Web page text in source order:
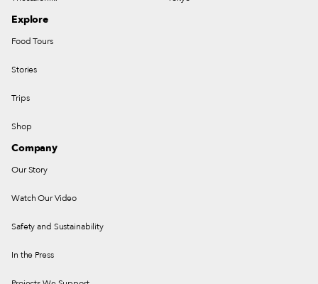
Explore
Food Tours
Stories
Trips
Shop
Company
Our Story
Watch Our Video
Safety and Sustainability
In the Press